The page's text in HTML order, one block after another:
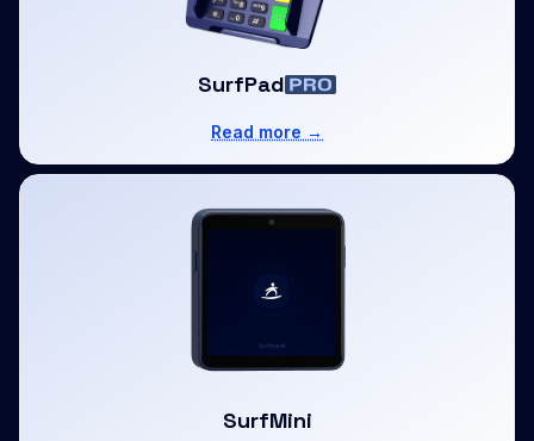
SurfPad
Read more →
SurfMini